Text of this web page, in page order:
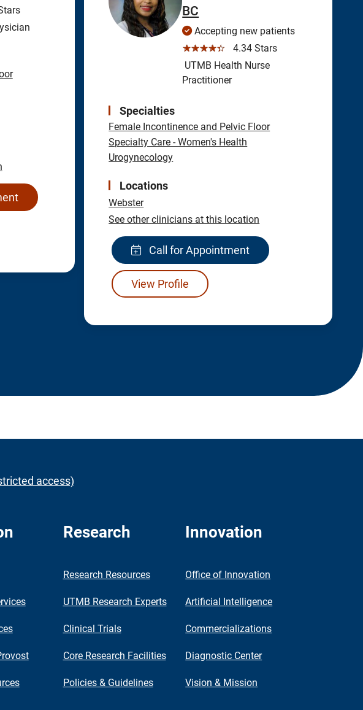
BC
Accepting new patients
☆☆☆☆☆
4.34 Stars
UTMB Health Nurse
Practitioner
Specialties
Female Incontinence and Pelvic Floor
Specialty Care - Women's Health
Urogynecology
Locations
Webster
See other clinicians at this location
Call for Appointment
View Profile
access)
Research
Research Resources
UTMB Research Experts
Clinical Trials
Core Research Facilities
Policies & Guidelines
Innovation
Office of Innovation
Artificial Intelligence
Commercializations
Diagnostic Center
Vision & Mission